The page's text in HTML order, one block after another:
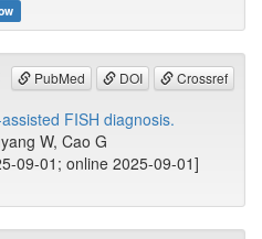
PubMed DOI Crossref
FISH diagnosis.
W, Cao G
09-01; online 2025-09-01]